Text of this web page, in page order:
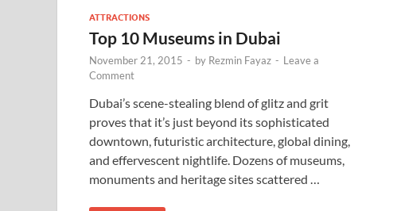
ATTRACTIONS
Top 10 Museums in Dubai
November 21, 2015 - by Rezmin Fayaz - Leave a
Comment
Dubai’s scene-stealing blend of glitz and grit
proves that it’s just beyond its sophisticated
downtown, futuristic architecture, global dining,
and effervescent nightlife. Dozens of museums,
monuments and heritage sites scattered …